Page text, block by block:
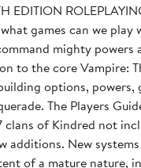
EDITION
games can we
mighty
to the core Vampire:
options,
The Players
clans of Kindred not
additions. New
of a mature nature,